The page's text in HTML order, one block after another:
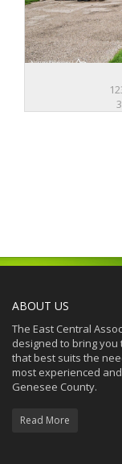
ABOUT US
The East Central
designed to bring
that best suits the
most experienced
Genesee County.
Read More